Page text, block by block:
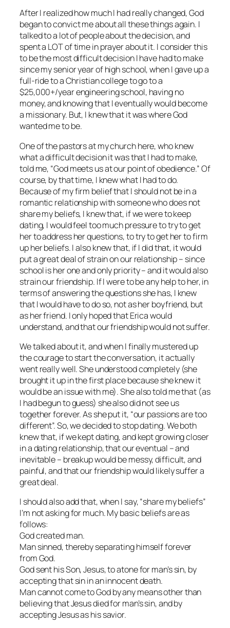
After I realized how much I had really changed, God
began to convict me about all these things again. I
talked to a lot of people about the decision, and
spent a LOT of time in prayer about it. I consider this
to be the most difficult decision I have had to make
since my senior year of high school, when I gave up a
full-ride to a Christian college to go to a
$25,000+/year engineering school, having no
money, and knowing that I eventually would become
a missionary. But, I knew that it was where God
wanted me to be.
One of the pastors at my church here, who knew
what a difficult decision it was that I had to make,
told me, “God meets us at our point of obedience.” Of
course, by that time, I knew what I had to do.
Because of my firm belief that I should not be in a
romantic relationship with someone who does not
share my beliefs, I knew that, if we were to keep
dating, I would feel too much pressure to try to get
her to address her questions, to try to get her to firm
up her beliefs. I also knew that, if I did that, it would
put a great deal of strain on our relationship – since
school is her one and only priority – and it would also
strain our friendship. If I were to be any help to her, in
terms of answering the questions she has, I knew
that I would have to do so, not as her boyfriend, but
as her friend. I only hoped that Erica would
understand, and that our friendship would not suffer.
We talked about it, and when I finally mustered up
the courage to start the conversation, it actually
went really well. She understood completely (she
brought it up in the first place because she knew it
would be an issue with me). She also told me that (as
I had begun to guess) she also did not see us
together forever. As she put it, “our passions are too
different”. So, we decided to stop dating. We both
knew that, if we kept dating, and kept growing closer
in a dating relationship, that our eventual – and
inevitable – breakup would be messy, difficult, and
painful, and that our friendship would likely suffer a
great deal.
I should also add that, when I say, “share my beliefs”
I’m not asking for much. My basic beliefs are as
follows:
God created man.
Man sinned, thereby separating himself forever
from God.
God sent his Son, Jesus, to atone for man’s sin, by
accepting that sin in an innocent death.
Man cannot come to God by any means other than
believing that Jesus died for man’s sin, and by
accepting Jesus as his savior.